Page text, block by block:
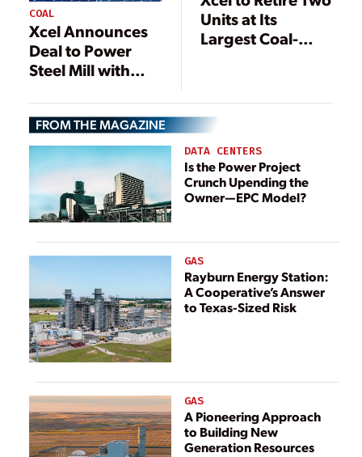
COAL
Xcel Announces
Deal to Power
Steel Mill with
Units at Its
Largest Coal-
FROM THE MAGAZINE
DATA CENTERS
Is the Power Project
Crunch Upending the
Owner—EPC Model?
GAS
Rayburn Energy Station:
A Cooperative’s Answer
to Texas-Sized Risk
GAS
A Pioneering Approach
to Building New
Generation Resources